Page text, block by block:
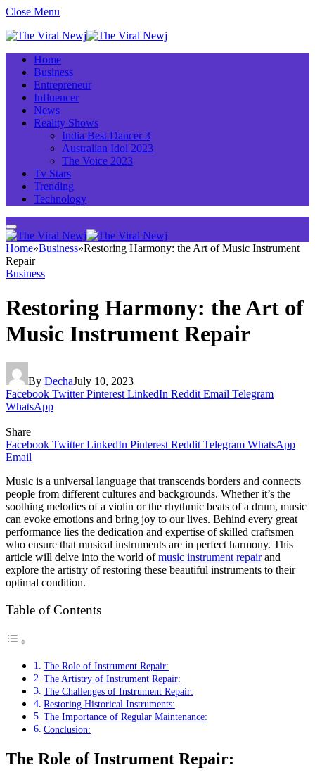
Close Menu
Home
Business
Entrepreneur
Influencer
News
Reality Shows
India Best Dancer 3
Australian Idol 2023
The Voice 2023
Tv Stars
Trending
Technology
Home»Business»Restoring Harmony: the Art of Music Instrument
Repair
Business
Restoring Harmony: the Art of
Music Instrument Repair
By DechaJuly 10, 2023
Facebook Twitter Pinterest LinkedIn Reddit Email Telegram
WhatsApp
Share
Facebook Twitter LinkedIn Pinterest Reddit Telegram WhatsApp
Email
Music is a universal language that transcends borders and connects
people from different cultures and backgrounds. Whether it’s the
soothing melodies of a violin or the rhythmic beats of a drum, music
can evoke emotions and bring joy to our lives. Behind every great
performance lies the dedication and expertise of skilled craftsmen
who ensure that musical instruments are in perfect harmony. This
article will delve into the world ofmusic instrument repairand
explore the artistry of restoring these beautiful instruments to their
optimal condition.
Table of Contents
The Role of Instrument Repair:
The Artistry of Instrument Repair:
The Challenges of Instrument Repair:
Restoring Historical Instruments:
The Importance of Regular Maintenance:
Conclusion:
The Role of Instrument Repair: